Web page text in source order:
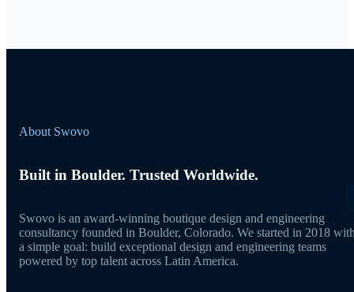
About Swovo
Built in Boulder. Trusted Worldwide.
Swovo is an award-winning boutique design and engineering
consultancy founded in Boulder, Colorado. We started in 2018
a simple goal: build exceptional design and engineering teams
powered by top talent across Latin America.